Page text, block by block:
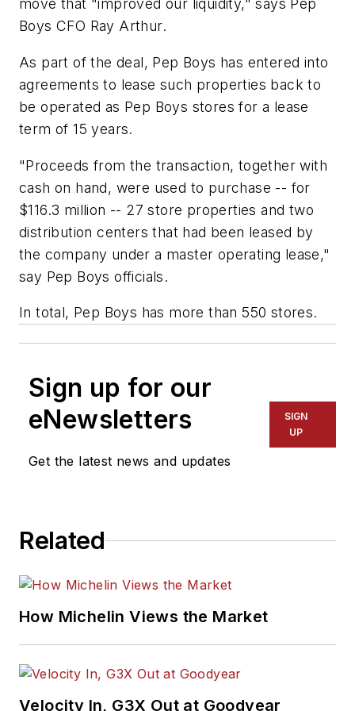
move that "improved our liquidity," says Pep
Boys CFO Ray Arthur.
As part of the deal, Pep Boys has entered into
agreements to lease such properties back to
be operated as Pep Boys stores for a lease
term of 15 years.
"Proceeds from the transaction, together with
cash on hand, were used to purchase -- for
$116.3 million -- 27 store properties and two
distribution centers that had been leased by
the company under a master operating lease,"
say Pep Boys officials.
In total, Pep Boys has more than 550 stores.
Sign up for our
eNewsletters
Get the latest news and updates
SIGN
UP
Related
How Michelin Views the Market
Velocity In, G3X Out at Goodyear